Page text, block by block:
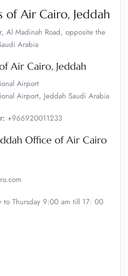
of Air Cairo, Jeddah
Al Madinah Road, opposite the
Arabia
Air Cairo, Jeddah
Airport
Airport, Jeddah Saudi Arabia
+966920011233
Office of Air Cairo
to Thursday 9:00 am till 17: 00